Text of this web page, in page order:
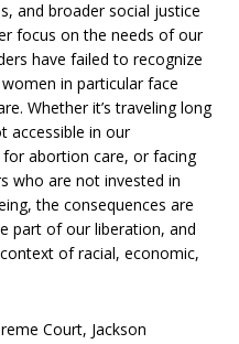
and broader social justice
focus on the needs of our
have failed to recognize
in particular face
Whether it’s traveling long
accessible in our
abortion care, or facing
who are not invested in
the consequences are
part of our liberation, and
of racial, economic,